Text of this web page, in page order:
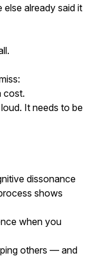
already said it
cost.
It needs to be
dissonance
shows
when you
others — and